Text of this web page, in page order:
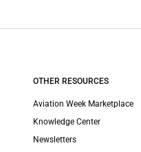
OTHER RESOURCES
Aviation Week Marketplace
Knowledge Center
Newsletters